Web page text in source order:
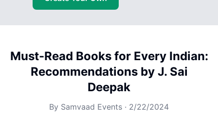
Must-Read Books for Every Indian:
Recommendations by J. Sai
Deepak
By Samvaad Events · 2/22/2024